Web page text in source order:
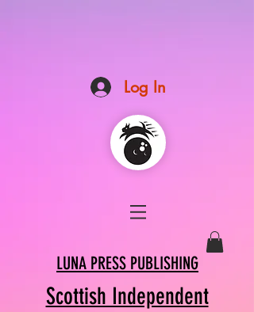
Log In
LUNA PRESS PUBLISHING
Scottish Independent